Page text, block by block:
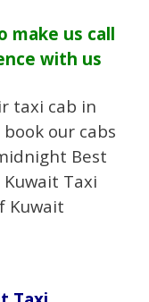
make us call
with us
taxi cab in
book our cabs
Best
Taxi
Kuwait